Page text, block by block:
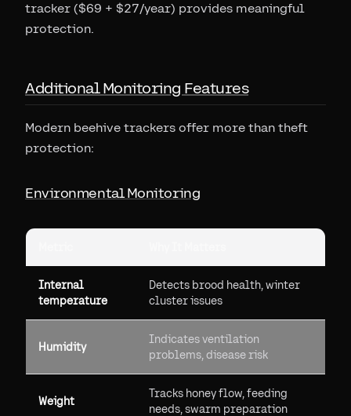
tracker ($69 + $27/year) provides meaningful
protection.
Additional Monitoring Features
Modern beehive trackers offer more than theft
protection:
Environmental Monitoring
Internal
temperature
Detects brood health, winter
cluster issues
Humidity
Indicates ventilation
problems, disease risk
Weight
Tracks honey flow, feeding
needs, swarm preparation